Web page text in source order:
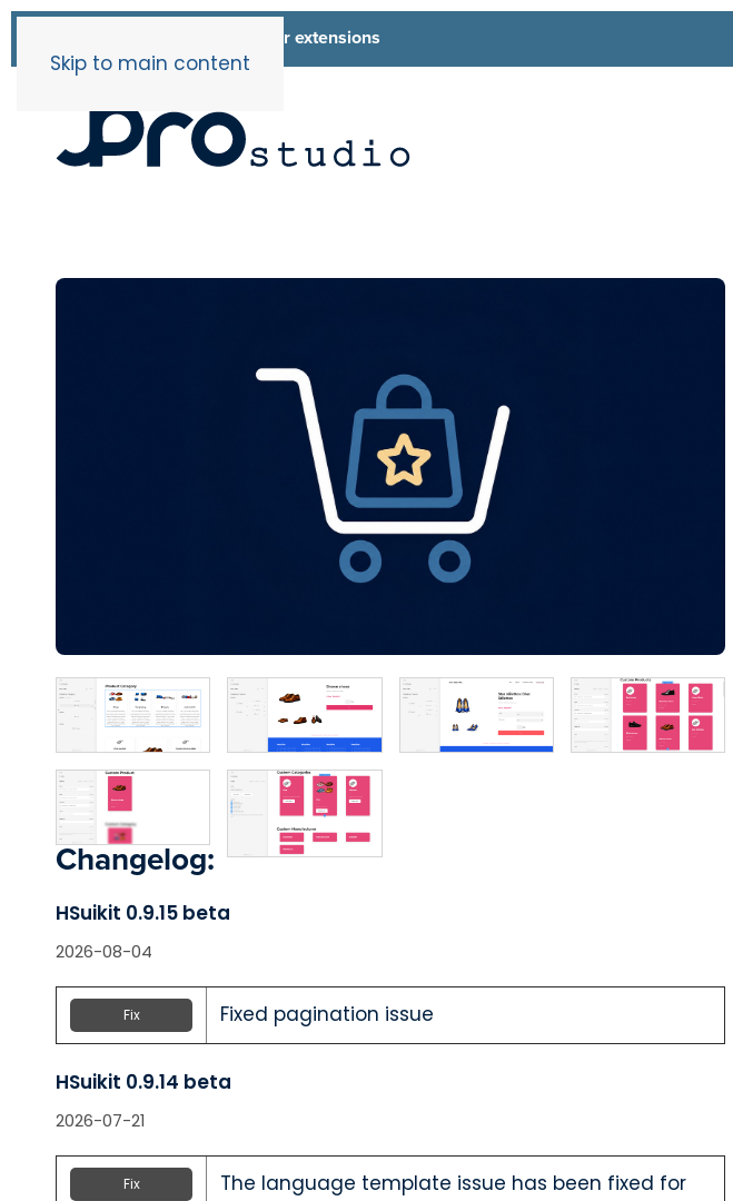
Skip to main content
List of all our extensions
Changelog:
HSuikit 0.9.15 beta
2026-08-04
Fix Fixed pagination issue
HSuikit 0.9.14 beta
2026-07-21
Fix
The language template issue has been fixed for